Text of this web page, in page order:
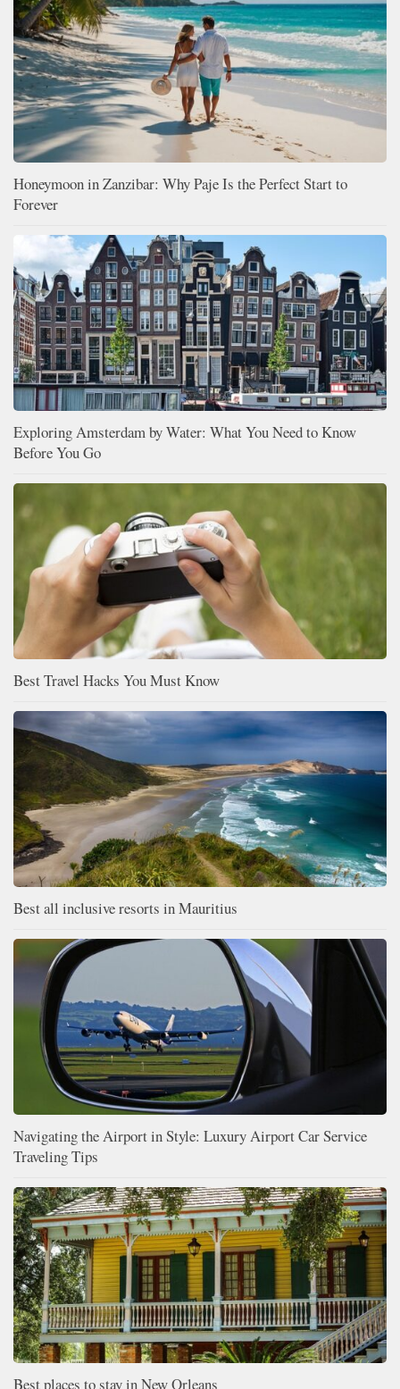
Honeymoon in Zanzibar: Why Paje Is the Perfect Start to
Forever
Exploring Amsterdam by Water: What You Need to Know
Before You Go
Best Travel Hacks You Must Know
Best all inclusive resorts in Mauritius
Navigating the Airport in Style: Luxury Airport Car Service
Traveling Tips
Best places to stay in New Orleans